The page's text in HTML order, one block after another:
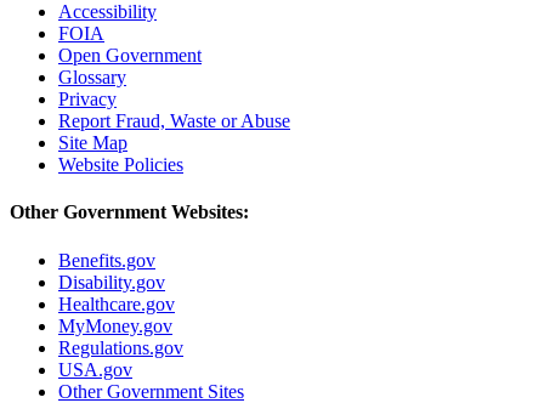
Accessibility
FOIA
Open Government
Glossary
Privacy
Report Fraud, Waste or Abuse
Site Map
Website Policies
Other Government Websites:
Benefits.gov
Disability.gov
Healthcare.gov
MyMoney.gov
Regulations.gov
USA.gov
Other Government Sites